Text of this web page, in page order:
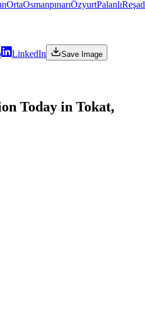
OrtaOsmanpınarıÖzyurtPalanlı
LinkedIn
Save Image
Today in Tokat,